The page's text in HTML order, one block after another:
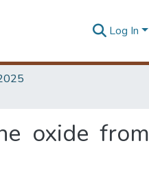
Log In
oxide from